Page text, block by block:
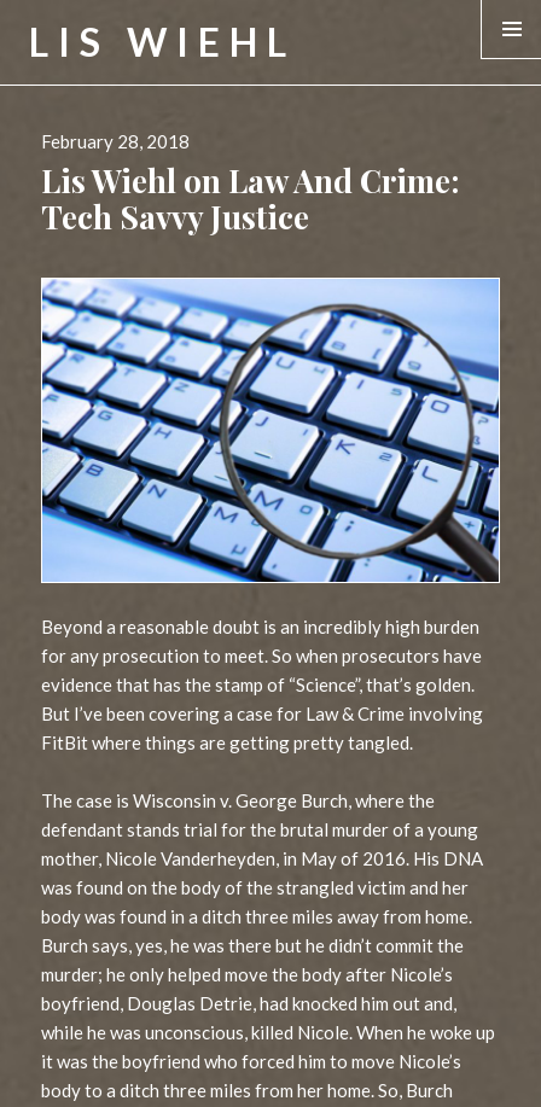
LIS WIEHL
Posted
on
February 28, 2018
Lis Wiehl on Law And Crime:
Tech Savvy Justice
Beyond a reasonable doubt is an incredibly high burden
for any prosecution to meet. So when prosecutors have
evidence that has the stamp of “Science”, that’s golden.
But I’ve been covering a case for Law & Crime involving
FitBit where things are getting pretty tangled.
The case is Wisconsin v. George Burch, where the
defendant stands trial for the brutal murder of a young
mother, Nicole Vanderheyden, in May of 2016. His DNA
was found on the body of the strangled victim and her
body was found in a ditch three miles away from home.
Burch says, yes, he was there but he didn’t commit the
murder; he only helped move the body after Nicole’s
boyfriend, Douglas Detrie, had knocked him out and,
while he was unconscious, killed Nicole. When he woke up
it was the boyfriend who forced him to move Nicole’s
body to a ditch three miles from her home. So, Burch